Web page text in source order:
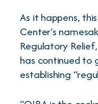
As it happens,
Center’s
Regulatory
has continued to
establishing